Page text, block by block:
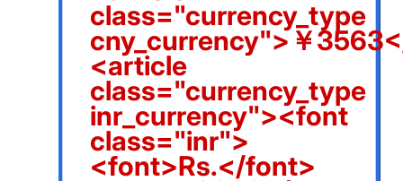
class="currency_type
cny_currency">￥
<article
class="currency_type
inr_currency"><font
class="inr">
<font>Rs.</font>